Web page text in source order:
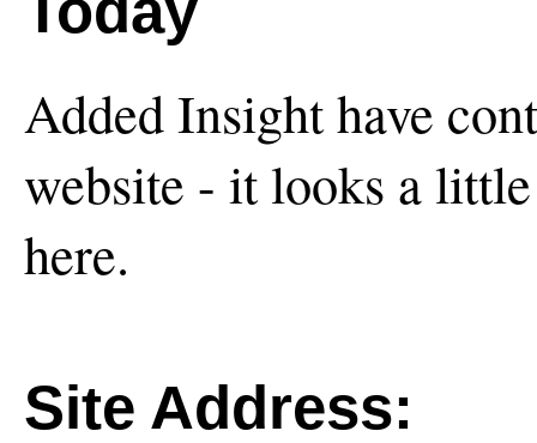
Added Insight have
website - it looks a
here.
Site Address: